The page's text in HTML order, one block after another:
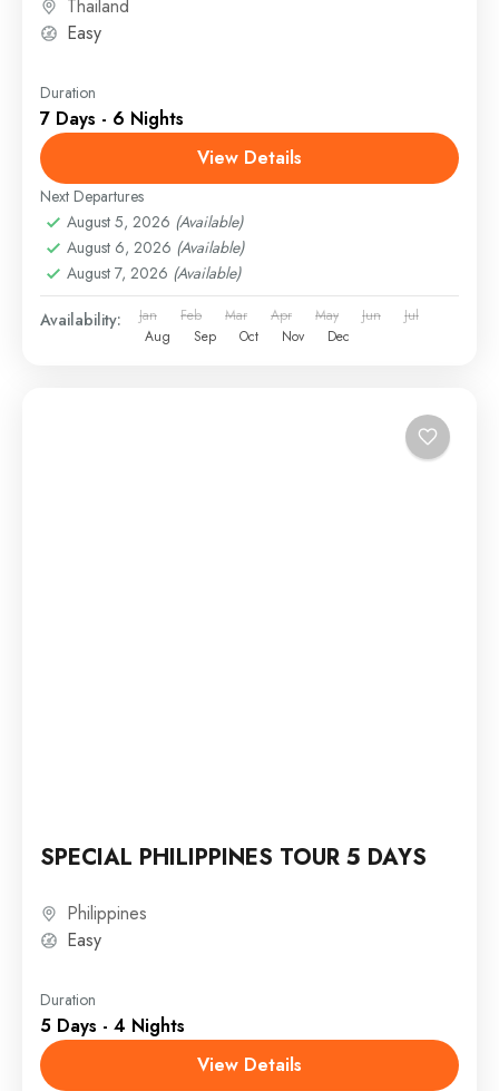
Thailand
Easy
Duration
7 Days - 6 Nights
View Details
Next Departures
August 5, 2026 (Available)
August 6, 2026 (Available)
August 7, 2026 (Available)
Availability: Jan Feb Mar Apr May Jun
Jul
Aug
Sep Oct Nov Dec
SPECIAL PHILIPPINES TOUR 5 DAYS
Philippines
Easy
Duration
5 Days - 4 Nights
View Details